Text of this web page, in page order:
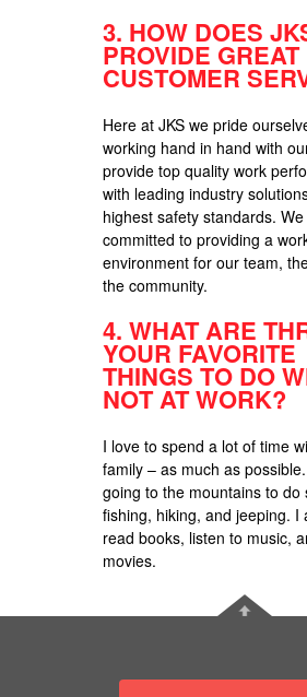
3. HOW DOES
PROVIDE GREAT
CUSTOMER
Here at JKS we pride
working hand in hand with
provide top quality work
with leading industry
highest safety standards.
committed to providing a
environment for our team,
the community.
4. WHAT ARE
YOUR FAVORITE
THINGS TO DO
NOT AT WORK?
I love to spend a lot of time
family – as much as
going to the mountains to do
fishing, hiking, and jeeping. I
read books, listen to music,
movies.